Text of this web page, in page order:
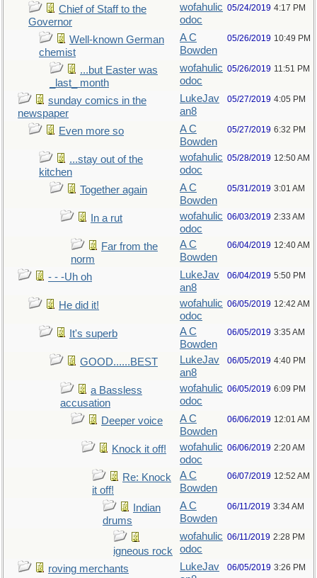
Chief of Staff to the
Governor
wofahulic
odoc
05/24/2019 4:17 PM
Well-known German
chemist
A C
Bowden
05/26/2019 10:49 PM
...but Easter was
_last_ month
wofahulic
odoc
05/26/2019 11:51 PM
sunday comics in the
newspaper
LukeJav
an8
05/27/2019 4:05 PM
Even more so
A C
Bowden
05/27/2019 6:32 PM
...stay out of the
kitchen
wofahulic
odoc
05/28/2019 12:50 AM
Together again
A C
Bowden
05/31/2019 3:01 AM
In a rut
wofahulic
odoc
06/03/2019 2:33 AM
Far from the
norm
A C
Bowden
06/04/2019 12:40 AM
- - -Uh oh
LukeJav
an8
06/04/2019 5:50 PM
He did it!
wofahulic
odoc
06/05/2019 12:42 AM
It's superb
A C
Bowden
06/05/2019 3:35 AM
GOOD......BEST
LukeJav
an8
06/05/2019 4:40 PM
a Bassless
accusation
wofahulic
odoc
06/05/2019 6:09 PM
Deeper voice
A C
Bowden
06/06/2019 12:01 AM
Knock it off!
wofahulic
odoc
06/06/2019 2:20 AM
Re: Knock
it off!
A C
Bowden
06/07/2019 12:52 AM
Indian
drums
A C
Bowden
06/11/2019 3:34 AM
igneous rock
wofahulic
odoc
06/11/2019 2:28 PM
roving merchants
LukeJav
06/05/2019 3:26 PM